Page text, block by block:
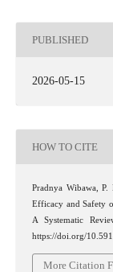
PUBLISHED
2026-05-15
HOW TO CITE
Pradnya Wibawa,
Efficacy and Safety
A Systematic
https://doi.org/
More Citation